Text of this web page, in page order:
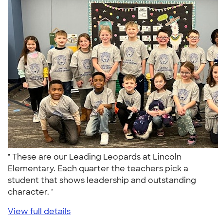
" These are our Leading Leopards at Lincoln
Elementary. Each quarter the teachers pick a
student that shows leadership and outstanding
character. "
View full details